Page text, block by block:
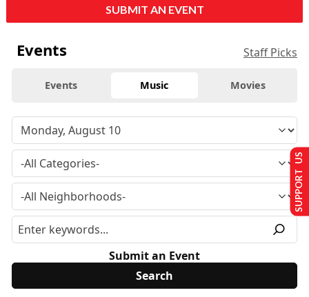
SUBMIT AN EVENT
Events Staff Picks
Events Music Movies
Submit an Event
SUPPORT US